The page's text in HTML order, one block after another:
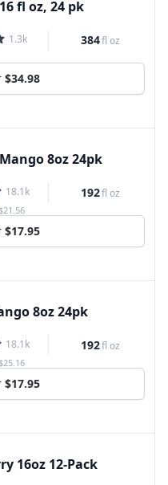
fl oz, 24 pk
1.3k 384fl oz
$34.98
Mango 8oz 24pk
18.1k 192fl oz
$17.95
8oz 24pk
18.1k 192fl oz
$17.95
16oz 12-Pack